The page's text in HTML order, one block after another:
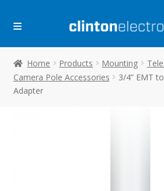
Skip
Skip
Home Products Mounting
Camera Pole Accessories
3/4” EMT
Adapter